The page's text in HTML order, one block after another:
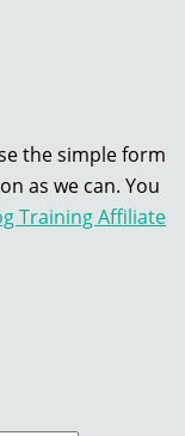
the simple form
as we can. You
Training Affiliate